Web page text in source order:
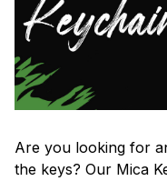
Are you looking for
the keys? Our Mica